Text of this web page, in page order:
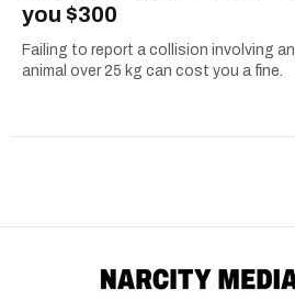
you $300
Failing to report a collision involving an
animal over 25 kg can cost you a fine.